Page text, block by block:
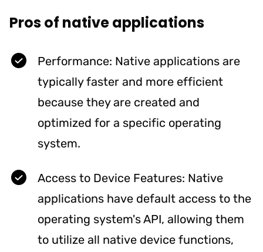
Pros of native applications
Performance: Native applications are
typically faster and more efficient
because they are created and
optimized for a specific operating
system.
Access to Device Features: Native
applications have default access to the
operating system's API, allowing them
to utilize all native device functions,